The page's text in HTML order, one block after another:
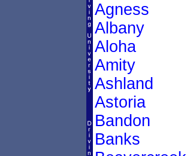
Agness
Albany
Aloha
Amity
Ashland
Astoria
Bandon
Banks